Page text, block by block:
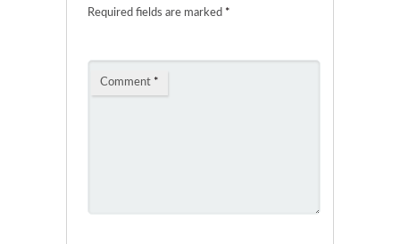
Required fields are marked *
Comment *